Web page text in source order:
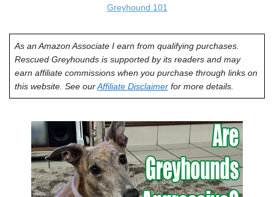
Greyhound 101
As an Amazon Associate I earn from qualifying purchases.
Rescued Greyhounds is supported by its readers and may
earn affiliate commissions when you purchase through links on
this website. See ourAffiliate Disclaimer for more details.